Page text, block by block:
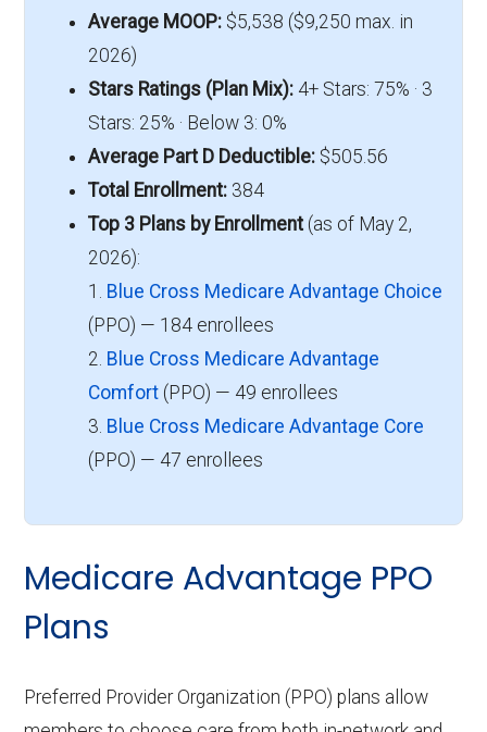
Average MOOP:$5,538 ($9,250 max. in
2026)
Stars Ratings (Plan Mix):4+ Stars: 75% · 3
Stars: 25% · Below 3: 0%
Average Part D Deductible:$505.56
Total Enrollment:384
Top 3 Plans by Enrollment(as of May 2,
2026):
1. Blue Cross Medicare Advantage Choice
(PPO) — 184 enrollees
2. Blue Cross Medicare Advantage
Comfort(PPO) — 49 enrollees
3. Blue Cross Medicare Advantage Core
(PPO) — 47 enrollees
Medicare Advantage PPO
Plans
Preferred Provider Organization (PPO) plans allow